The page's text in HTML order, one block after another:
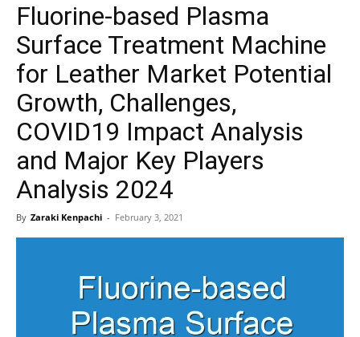
Fluorine-based Plasma
Surface Treatment Machine
for Leather Market Potential
Growth, Challenges,
COVID19 Impact Analysis
and Major Key Players
Analysis 2024
By Zaraki Kenpachi - February 3, 2021